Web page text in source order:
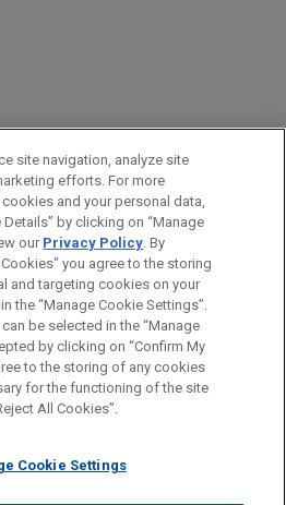
is for general use and is not
this email is not intended to create,
send to anyone at our Firm will
CONTACT US
DISCLAIMERS
PRIVACY COPYRIGHT
site navigation, analyze site
efforts. For more
and your personal data,
by clicking on “Manage
our Privacy Policy. By
you agree to the storing
and targeting cookies on your
the “Manage Cookie Settings”.
be selected in the “Manage
by clicking on “Confirm My
to the storing of any cookies
for the functioning of the site
All Cookies”.
Cookie Settings